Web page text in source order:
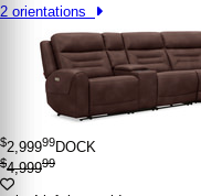
2 orientations
$2,99999DOCK
$4,99999